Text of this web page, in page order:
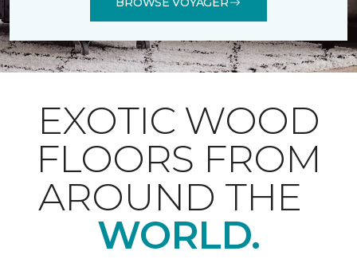
EXOTIC WOOD
FLOORS FROM
AROUND THE
WORLD.